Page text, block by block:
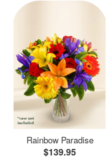
Rainbow Paradise
$139.95